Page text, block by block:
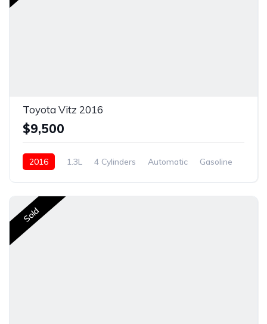
Toyota Vitz 2016
$9,500
2016 1.3L 4 Cylinders Automatic
Gasoline
Sold